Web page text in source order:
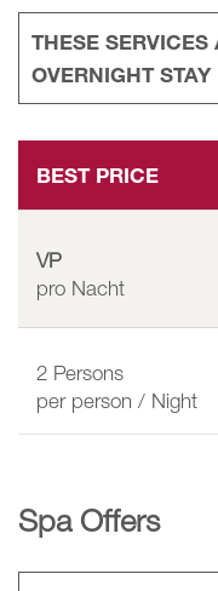
THESE
OVERNIGHT
BEST PRICE
VP
pro Nacht
2 Persons
per person / Night
Spa Offers